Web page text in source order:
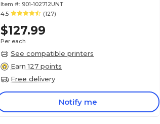
Item #: 901-102712UNT
4.5
(127)
$127.99
Per each
See compatible printers
Earn 127 points
Free delivery
Notify me